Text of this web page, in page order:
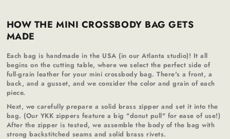
HOW THE MINI CROSSBODY BAG GETS
MADE
Each bag is handmade in the USA (in our Atlanta studio)! It all
begins on the cutting table, where we select the perfect side of
full-grain leather for your mini crossbody bag. There's a front, a
back, and a gusset, and we consider the color and grain of each
piece.
Next, we carefully prepare a solid brass zipper and set it into the
bag. (Our YKK zippers feature a big "donut pull" for ease of use!)
After the zipper is tested, we assemble the body of the bag with
strong backstitched seams and solid brass rivets.